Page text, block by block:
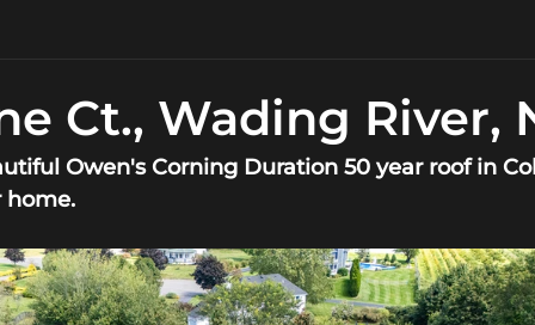
NY Oakdale, NY Stony Brook, NY Kings Park,
NY Miller Place, NY Kings Park, NY Mount
Ct., Wading River,
Owen's Corning Duration 50 year roof in
home.